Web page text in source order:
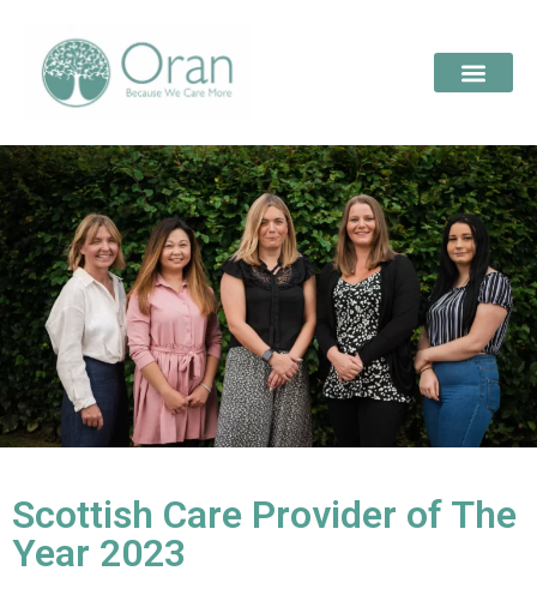
Scottish Care Provider of The
Year 2023